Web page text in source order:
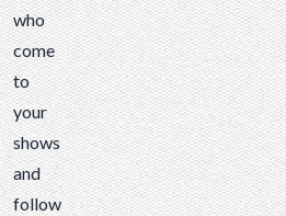
who
come
to
your
shows
and
follow